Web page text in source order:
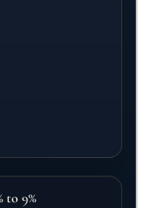
to 9%